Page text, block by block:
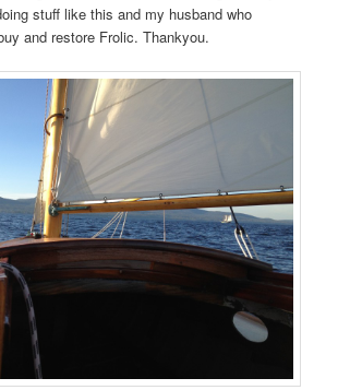
stuff like this and my husband who
and restore Frolic. Thankyou.